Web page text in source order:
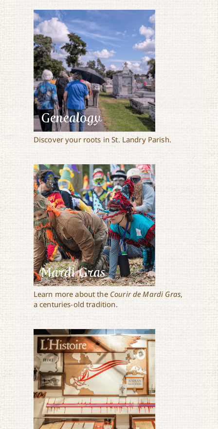
Genealogy
Discover your roots in St. Landry Parish.
Mardi Gras
Learn more about the Courir de Mardi Gras,
a centuries-old tradition.